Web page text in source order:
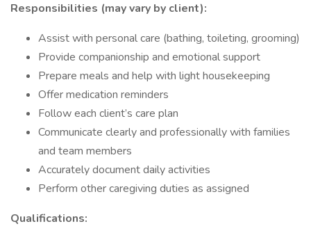
Responsibilities (may vary by client):
Assist with personal care (bathing, toileting, grooming)
Provide companionship and emotional support
Prepare meals and help with light housekeeping
Offer medication reminders
Follow each client’s care plan
Communicate clearly and professionally with families
and team members
Accurately document daily activities
Perform other caregiving duties as assigned
Qualifications: